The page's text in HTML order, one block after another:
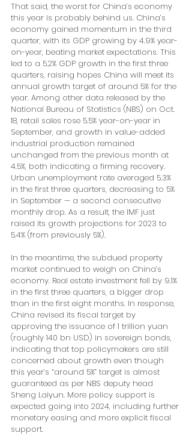
That said, the worst for China’s economy
this year is probably behind us. China’s
economy gained momentum in the third
quarter, with its GDP growing by 4.9% year-
on-year, beating market expectations. This
led to a 5.2% GDP growth in the first three
quarters, raising hopes China will meet its
annual growth target of around 5% for the
year. Among other data released by the
National Bureau of Statistics (NBS) on Oct.
18, retail sales rose 5.5% year-on-year in
September, and growth in value-added
industrial production remained
unchanged from the previous month at
4.5%, both indicating a firming recovery.
Urban unemployment rate averaged 5.3%
in the first three quarters, decreasing to 5%
in September — a second consecutive
monthly drop. As a result, the IMF just
raised its growth projections for 2023 to
5.4% (from previously 5%).
In the meantime, the subdued property
market continued to weigh on China’s
economy. Real estate investment fell by 9.1%
in the first three quarters, a bigger drop
than in the first eight months. In response,
China revised its fiscal target by
approving the issuance of 1 trillion yuan
(roughly 140 bn USD) in sovereign bonds,
indicating that top policymakers are still
concerned about growth even though
this year’s “around 5%” target is almost
guaranteed as per NBS deputy head
Sheng Laiyun. More policy support is
expected going into 2024, including further
monetary easing and more explicit fiscal
support.